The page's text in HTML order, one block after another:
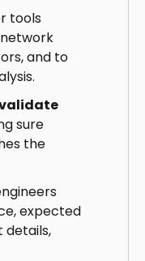
tools
and to
sure
the
expected
details,